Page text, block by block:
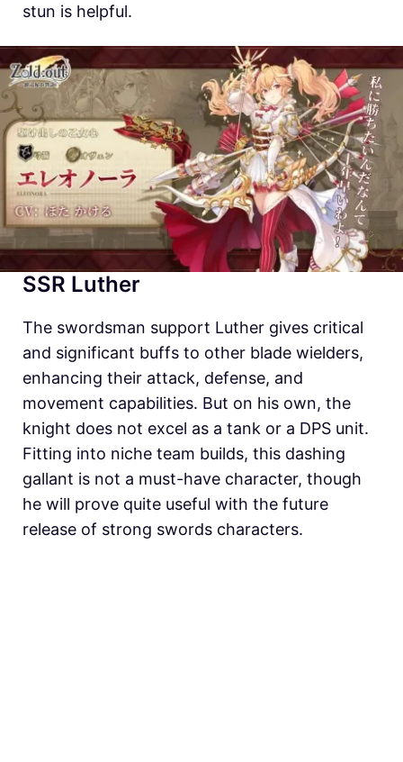
stun is helpful.
SSR Luther
The swordsman support Luther gives critical
and significant buffs to other blade wielders,
enhancing their attack, defense, and
movement capabilities. But on his own, the
knight does not excel as a tank or a DPS unit.
Fitting into niche team builds, this dashing
gallant is not a must-have character, though
he will prove quite useful with the future
release of strong swords characters.